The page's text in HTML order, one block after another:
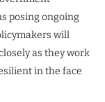
posing ongoing
will
as they work
in the face